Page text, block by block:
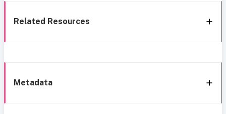
Related Resources
Metadata